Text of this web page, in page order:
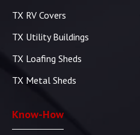
TX RV Covers
TX Utility Buildings
TX Loafing Sheds
TX Metal Sheds
Know-How